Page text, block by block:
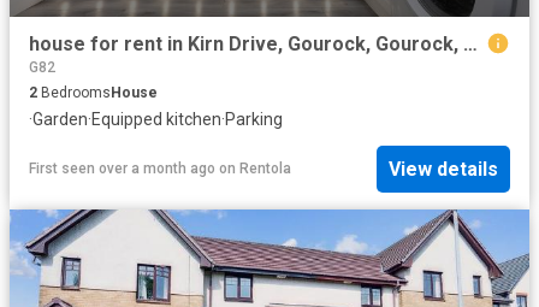
house for rent in Kirn Drive, Gourock, Gourock, PA19 1EF
G82
2 Bedrooms House
·Garden·Equipped kitchen·Parking
First seen over a month ago on Rentola View details